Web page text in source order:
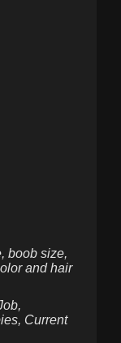
boob size,
and hair
Current